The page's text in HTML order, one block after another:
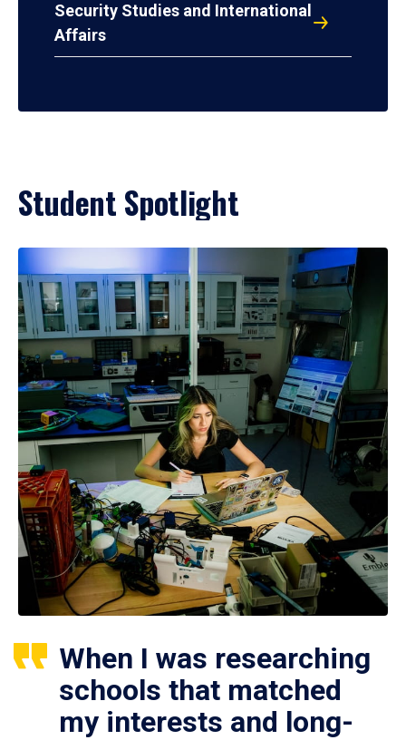
Security Studies and International
Affairs
Student Spotlight
When I was researching
schools that matched
my interests and long-